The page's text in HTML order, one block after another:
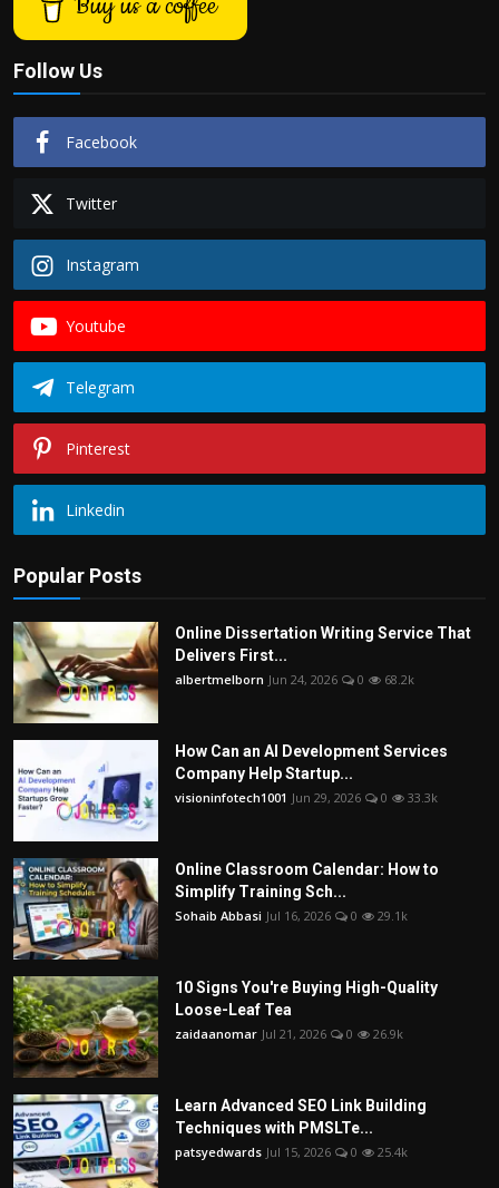
Follow Us
Facebook
Twitter
Instagram
Youtube
Telegram
Pinterest
Linkedin
Popular Posts
Online Dissertation Writing Service That
Delivers First...
albertmelborn Jun 24, 2026 0 68.2k
How Can an AI Development Services
Company Help Startup...
visioninfotech1001 Jun 29, 2026 0 33.3k
Online Classroom Calendar: How to
Simplify Training Sch...
Sohaib Abbasi Jul 16, 2026 0 29.1k
10 Signs You're Buying High-Quality
Loose-Leaf Tea
zaidaanomar Jul 21, 2026 0 26.9k
Learn Advanced SEO Link Building
Techniques with PMSLTe...
patsyedwards Jul 15, 2026 0 25.4k